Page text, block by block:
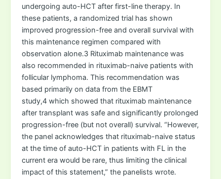
undergoing auto-HCT after first-line therapy. In
these patients, a randomized trial has shown
improved progression-free and overall survival with
this maintenance regimen compared with
observation alone.3 Rituximab maintenance was
also recommended in rituximab-naive patients with
follicular lymphoma. This recommendation was
based primarily on data from the EBMT
study,4 which showed that rituximab maintenance
after transplant was safe and significantly prolonged
progression-free (but not overall) survival. “However,
the panel acknowledges that rituximab-naive status
at the time of auto-HCT in patients with FL in the
current era would be rare, thus limiting the clinical
impact of this statement,” the panelists wrote.